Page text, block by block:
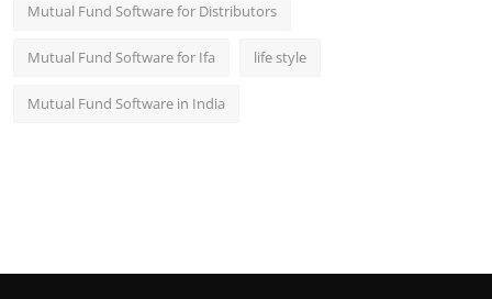
Mutual Fund Software for Distributors
Mutual Fund Software for Ifa life style
Mutual Fund Software in India